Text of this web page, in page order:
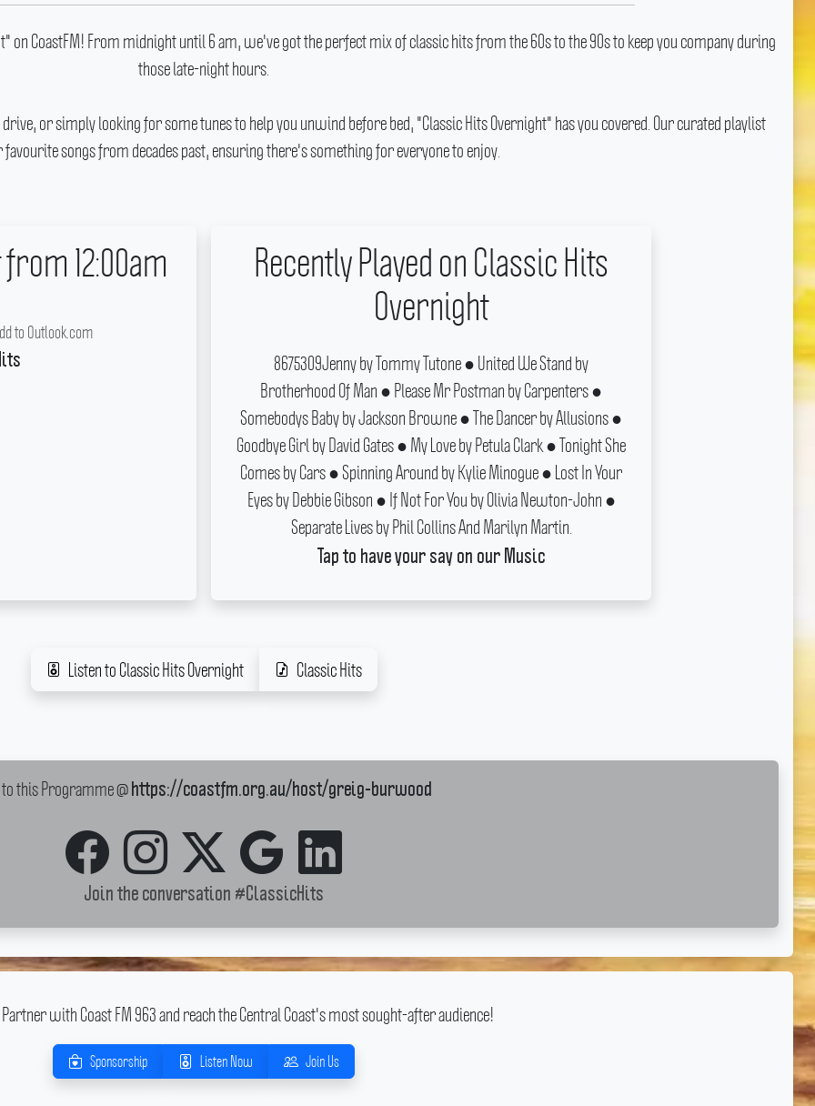
on CoastFM! From midnight until 6 am, we've got the perfect mix of classic hits from the 60s to the 90s to keep you company during
those late-night hours.
or simply looking for some tunes to help you unwind before bed, "Classic Hits Overnight" has you covered. Our curated playlist
songs from decades past, ensuring there's something for everyone to enjoy.
12:00am
to Outlook.com
Recently Played on Classic Hits
Overnight
8675309Jenny by Tommy Tutone ● United We Stand by
Brotherhood Of Man ● Please Mr Postman by Carpenters ●
Somebodys Baby by Jackson Browne ● The Dancer by Allusions ●
Goodbye Girl by David Gates ● My Love by Petula Clark ● Tonight She
Comes by Cars ● Spinning Around by Kylie Minogue ● Lost In Your
Eyes by Debbie Gibson ● If Not For You by Olivia Newton-John ●
Separate Lives by Phil Collins And Marilyn Martin.
Tap to have your say on our Music
Listen to Classic Hits Overnight Classic Hits
this Programme @ https://coastfm.org.au/host/greig-burwood
Join the conversation #ClassicHits
Partner with Coast FM 963 and reach the Central Coast's most sought-after audience!
Sponsorship Listen Now Join Us